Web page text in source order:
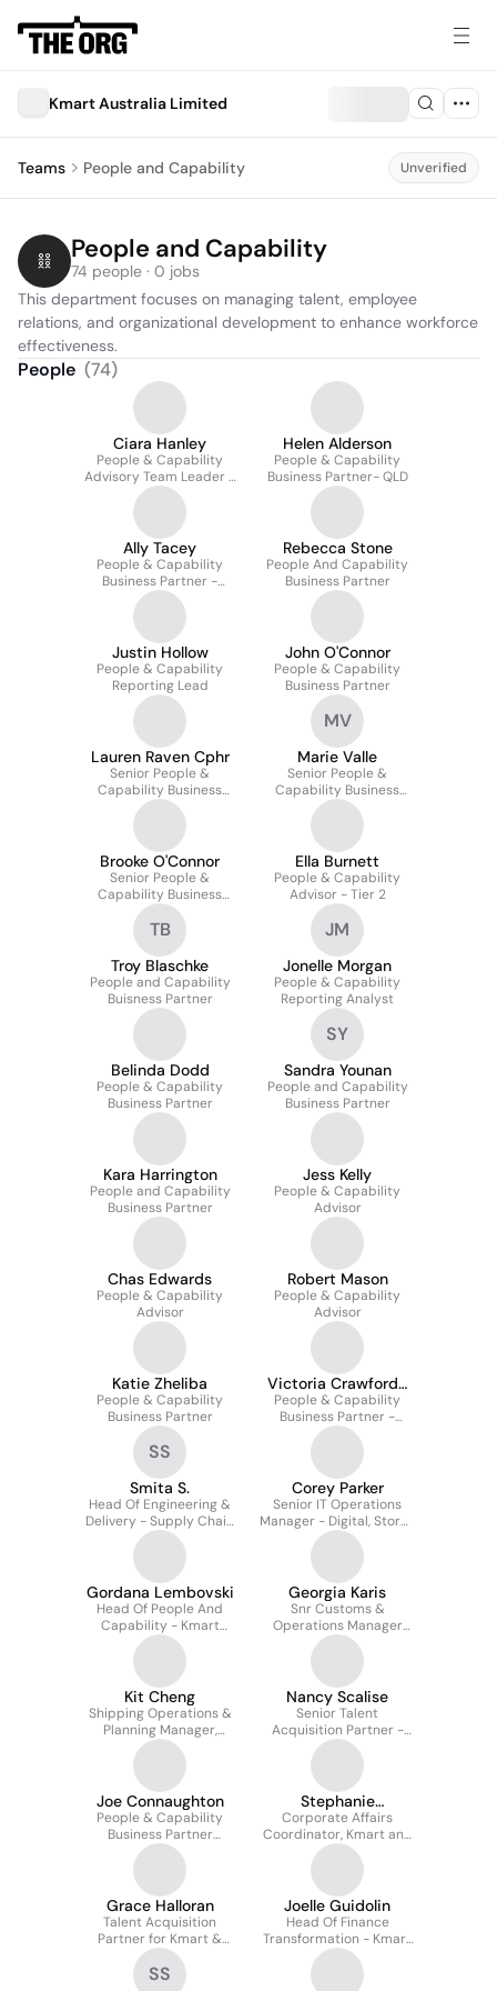
Kmart Australia Limited
Teams People and Capability Unverified
People and Capability
74 people · 0 jobs
This department focuses on managing talent, employee
relations, and organizational development to enhance workforce
effectiveness.
People (74)
Ciara Hanley
People & Capability
Advisory Team Leader -
Tier 1
Helen Alderson
People & Capability
Business Partner- QLD
Ally Tacey
People & Capability
Business Partner -
Supply Chain
Rebecca Stone
People And Capability
Business Partner
Justin Hollow
People & Capability
Reporting Lead
John O'Connor
People & Capability
Business Partner
Lauren Raven Cphr
Senior People &
Capability Business
Partner (corporate)
MV
Marie Valle
Senior People &
Capability Business
Partner
Brooke O'Connor
Senior People &
Capability Business
Partner
Ella Burnett
People & Capability
Advisor - Tier 2
TB
Troy Blaschke
People and Capability
Buisness Partner
JM
Jonelle Morgan
People & Capability
Reporting Analyst
Belinda Dodd
People & Capability
Business Partner
SY
Sandra Younan
People and Capability
Business Partner
Kara Harrington
People and Capability
Business Partner
Jess Kelly
People & Capability
Advisor
Chas Edwards
People & Capability
Advisor
Robert Mason
People & Capability
Advisor
Katie Zheliba
People & Capability
Business Partner
Victoria Crawford-
Flett
People & Capability
Business Partner -
Technology
SS
Smita S.
Head Of Engineering &
Delivery - Supply Chain
- Kmart & Target
Corey Parker
Senior IT Operations
Manager - Digital, Stores
& Networks
Gordana Lembovski
Head Of People And
Capability - Kmart
Group
Georgia Karis
Snr Customs &
Operations Manager
(kmart & Target)
Kit Cheng
Shipping Operations &
Planning Manager,
International Supply
Chain - Kmart And
Target Australia
Nancy Scalise
Senior Talent
Acquisition Partner -
Kmart and Target
Joe Connaughton
People & Capability
Business Partner
(NSW/ACT) - Kmart and
Target Stores
Stephanie
Hristovska
Corporate Affairs
Coordinator, Kmart and
Target
Grace Halloran
Talent Acquisition
Partner for Kmart &
Target
Joelle Guidolin
Head Of Finance
Transformation - Kmart
And Target
SS